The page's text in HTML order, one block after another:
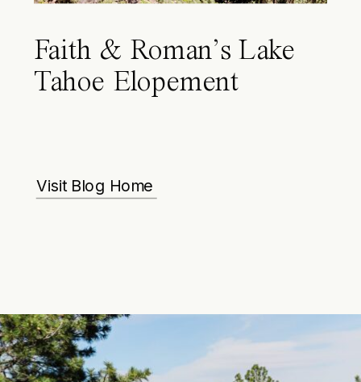
Faith & Roman’s Lake
Tahoe Elopement
Visit Blog Home